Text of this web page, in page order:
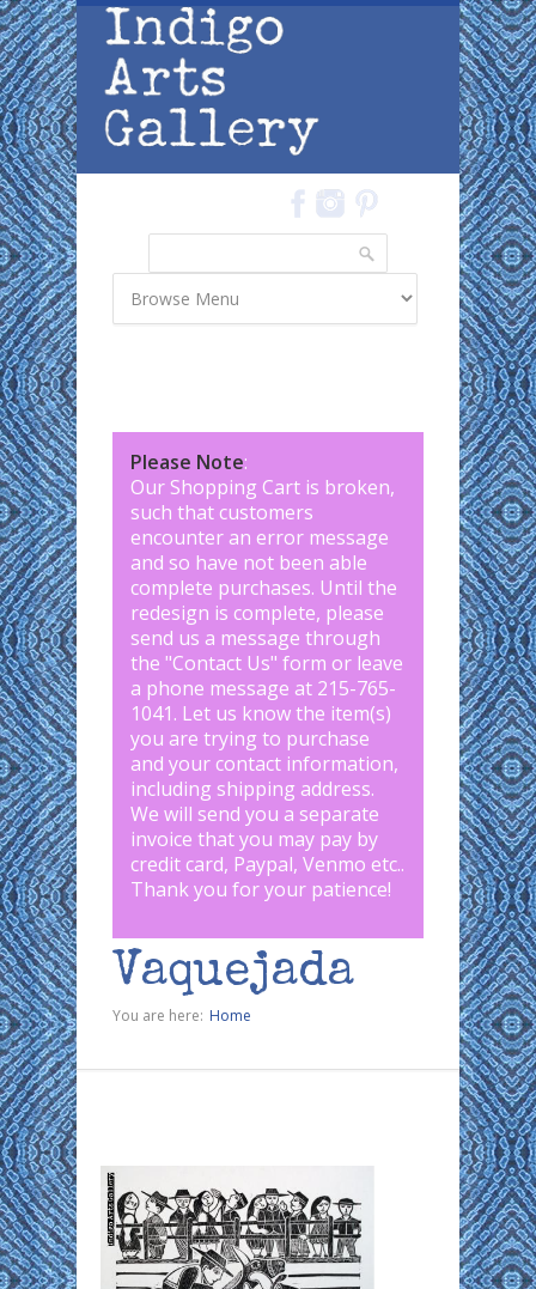
Skip to main content
Please Note:
Our Shopping Cart is broken,
such that customers
encounter an error message
and so have not been able
complete purchases. Until the
redesign is complete, please
send us a message through
the "Contact Us" form or leave
a phone message at 215-765-
1041. Let us know the item(s)
you are trying to purchase
and your contact information,
including shipping address.
We will send you a separate
invoice that you may pay by
credit card, Paypal, Venmo etc..
Thank you for your patience!
Vaquejada
You are here: Home